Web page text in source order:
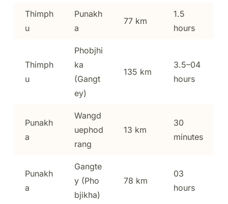
Thimph
u
Punakh
a
77 km
1.5
hours
Thimph
u
Phobjhi
ka
(Gangt
ey)
135 km
3.5–04
hours
Punakh
a
Wangd
uephod
rang
13 km
30
minutes
Punakh
a
Gangte
y (Pho
bjikha)
78 km
03
hours